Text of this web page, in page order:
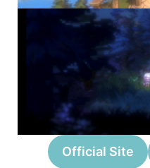
Official Site